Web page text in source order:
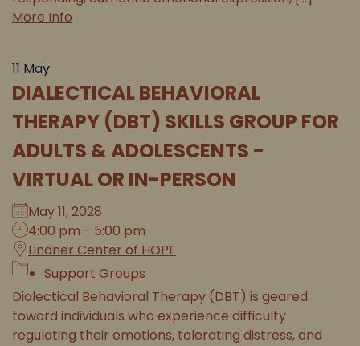
More Info
11 May
DIALECTICAL BEHAVIORAL
THERAPY (DBT) SKILLS GROUP FOR
ADULTS & ADOLESCENTS -
VIRTUAL OR IN-PERSON
May 11, 2028
4:00 pm - 5:00 pm
Lindner Center of HOPE
Support Groups
Dialectical Behavioral Therapy (DBT) is geared
toward individuals who experience difficulty
regulating their emotions, tolerating distress, and